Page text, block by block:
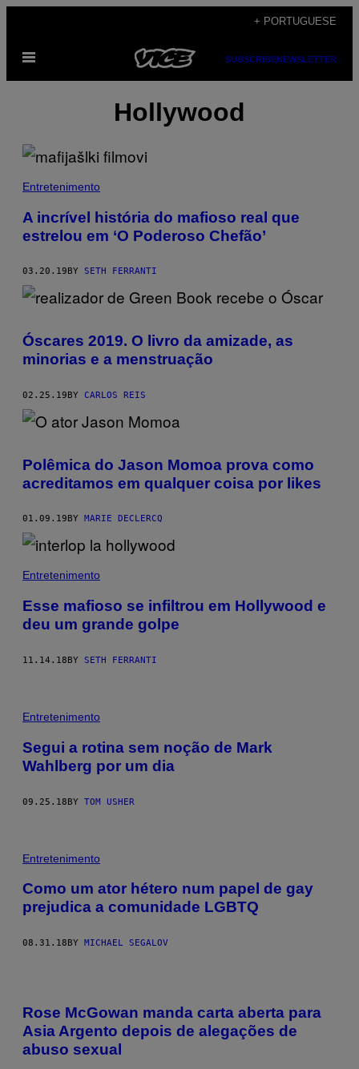
content
+ PORTUGUESE
Open
SUBSCRIBENEWSLETTER
Hollywood
Entretenimento
A incrível história do mafioso real que
estrelou em ‘O Poderoso Chefão’
03.20.19 BY SETH FERRANTI
Óscares 2019. O livro da amizade, as
minorias e a menstruação
02.25.19BY CARLOS REIS
Polêmica do Jason Momoa prova como
acreditamos em qualquer coisa por likes
01.09.19 BY MARIE DECLERCQ
Entretenimento
Esse mafioso se infiltrou em Hollywood e
deu um grande golpe
11.14.18BY SETH FERRANTI
Entretenimento
Segui a rotina sem noção de Mark
Wahlberg por um dia
09.25.18BY TOM USHER
Entretenimento
Como um ator hétero num papel de gay
prejudica a comunidade LGBTQ
08.31.18 BY MICHAEL SEGALOV
Rose McGowan manda carta aberta para
Asia Argento depois de alegações de
abuso sexual